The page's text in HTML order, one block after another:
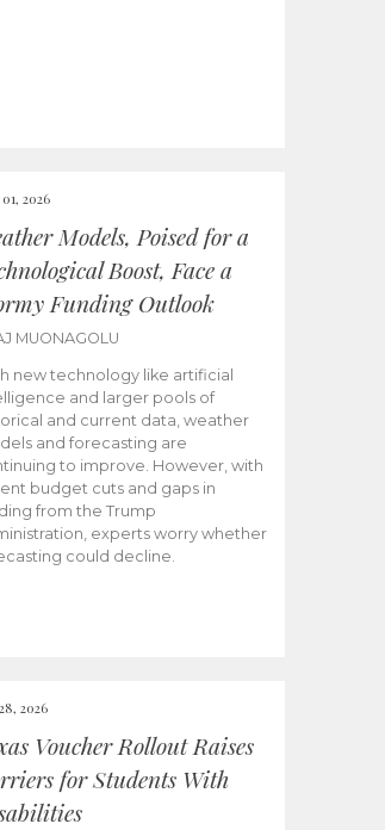
2026
Models, Poised for a
Boost, Face a
Funding Outlook
MUONAGOLU
new technology like artificial
and larger pools of
and current data, weather
and forecasting are
to improve. However, with
budget cuts and gaps in
from the Trump
experts worry whether
could decline.
2026
Voucher Rollout Raises
for Students With